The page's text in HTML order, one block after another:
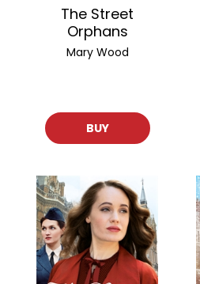
The Street
Orphans
Mary Wood
BUY